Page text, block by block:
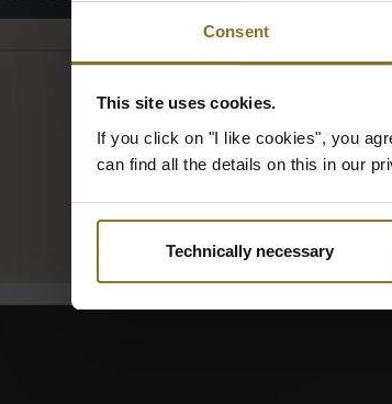
Consent
This site uses cookies.
If you click on "I like cookies", you
can find all the details on this in our
Technically necessary